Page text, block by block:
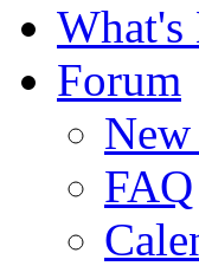
What's
Forum
New
FAQ